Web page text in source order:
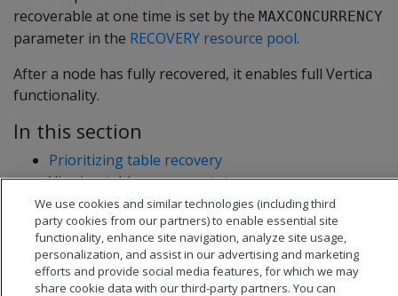
recoverable at one time is set by the MAXCONCURRENCY
parameter in the RECOVERY resource pool.
After a node has fully recovered, it enables full Vertica
functionality.
In this section
Prioritizing table recovery
Viewing table recovery status
We use cookies and similar technologies (including third
party cookies from our partners) to enable essential site
functionality, enhance site navigation, analyze site usage,
personalization, and assist in our advertising and marketing
efforts and provide social media features, for which we may
share cookie data with our third-party partners. You can